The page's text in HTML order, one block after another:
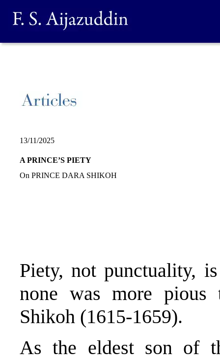
13/11/2025
A PRINCE’S PIETY
On PRINCE DARA SHIKOH
Piety, not punctuality,
none was more
Shikoh (1615-1659).
As the eldest son of